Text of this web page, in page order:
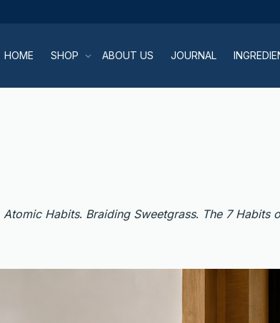
HOME SHOP ABOUT US JOURNAL
Atomic Habits. Braiding Sweetgrass. The 7 Habits